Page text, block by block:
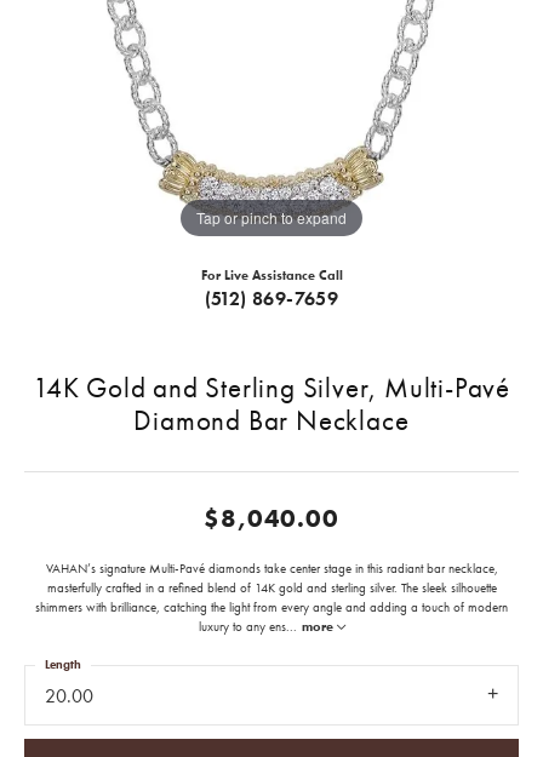
Tap or pinch to expand
For Live Assistance Call
(512) 869-7659
14K Gold and Sterling Silver, Multi-Pavé
Diamond Bar Necklace
$8,040.00
VAHAN’s signature Multi-Pavé diamonds take center stage in this radiant bar necklace,
masterfully crafted in a refined blend of 14K gold and sterling silver. The sleek silhouette
shimmers with brilliance, catching the light from every angle and adding a touch of modern
luxury to any ens... more
20.00
Length